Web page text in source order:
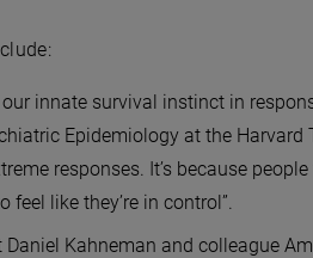
innate survival instinct in
Epidemiology at the Harvard
responses. It’s because
like they’re in control”.
Kahneman and colleague